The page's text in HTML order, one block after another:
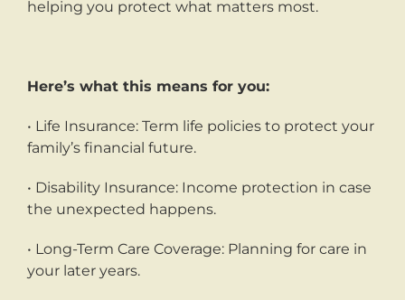
helping you protect what matters most.
Here’s what this means for you:
• Life Insurance: Term life policies to protect your
family’s financial future.
• Disability Insurance: Income protection in case
the unexpected happens.
• Long-Term Care Coverage: Planning for care in
your later years.